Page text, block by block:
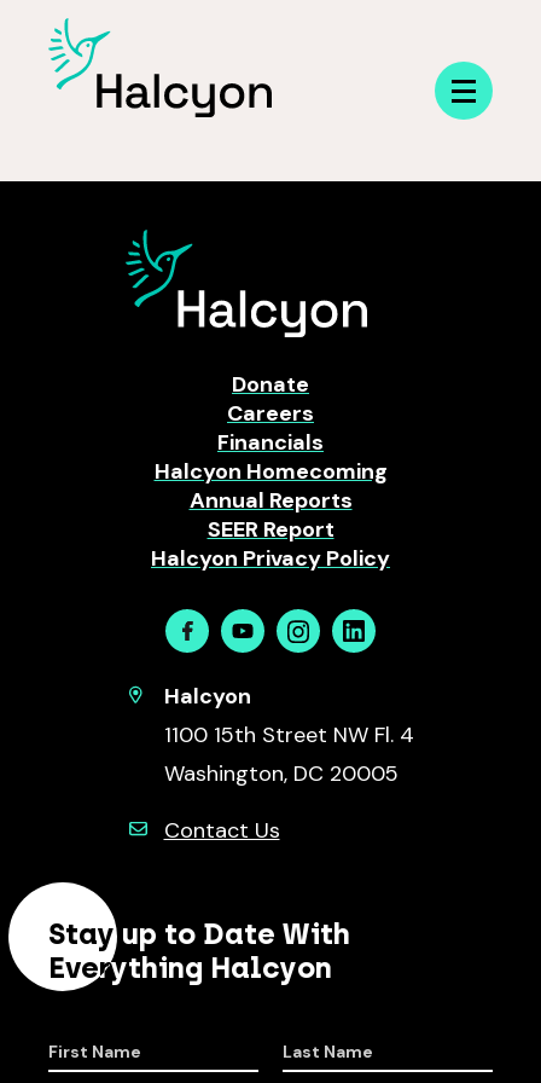
Menu
Donate
Careers
Financials
Halcyon Homecoming
Annual Reports
SEER Report
Halcyon Privacy Policy
FacebookYoutubeInstagramLinkedin
Halcyon
1100 15th Street NW Fl. 4
Washington, DC 20005
Contact Us
Stay up to Date With
Everything Halcyon
First Name Last Name